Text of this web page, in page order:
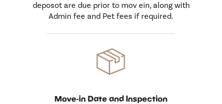
deposot are due prior to mov ein, along with
Admin fee and Pet fees if required.
Move-in Date and Inspection